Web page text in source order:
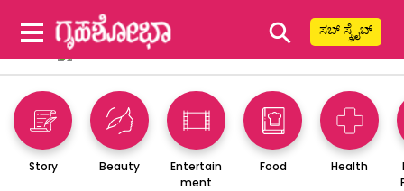
⚲ ಸಬ್ ಸ್ಕ್ರೈಬ್
Story Beauty
Entertain
ment
Food Health